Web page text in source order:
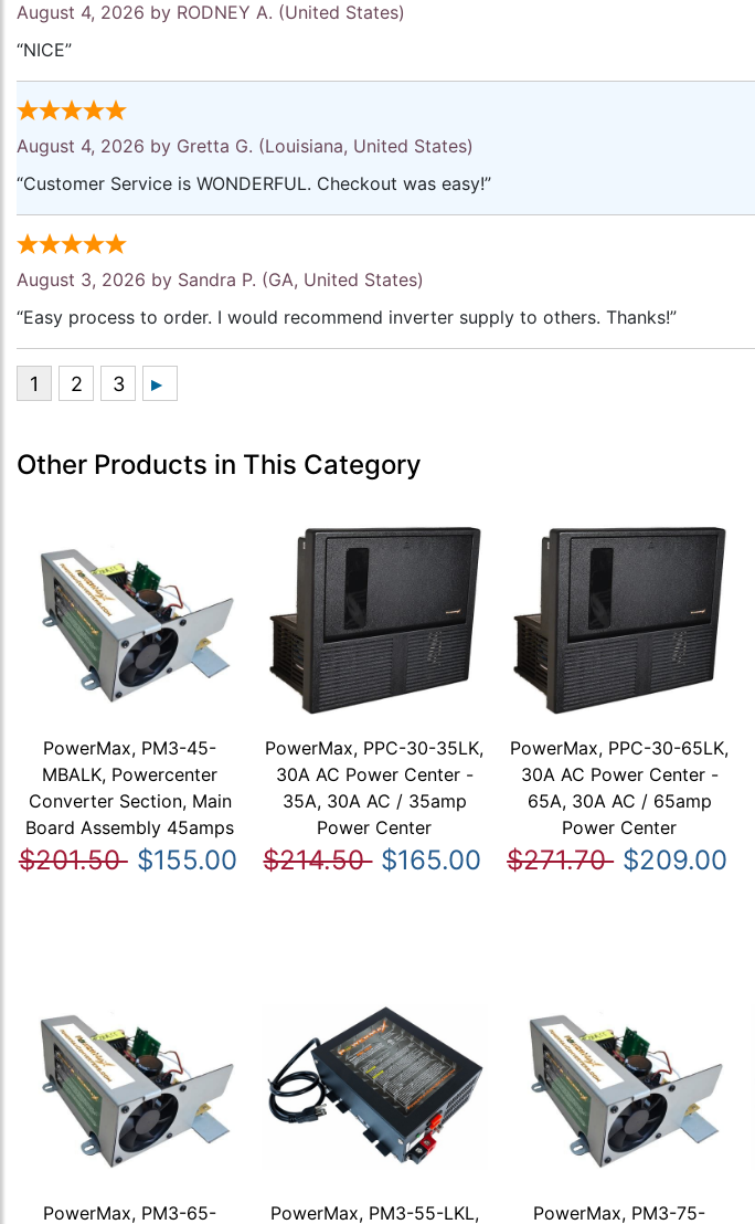
August 4, 2026 by RODNEY A. (United States)
“NICE”
August 4, 2026 by Gretta G. (Louisiana, United States)
“Customer Service is WONDERFUL. Checkout was easy!”
August 3, 2026 by Sandra P. (GA, United States)
“Easy process to order. I would recommend inverter supply to others. Thanks!”
Other Products in This Category
PowerMax, PM3-45-
MBALK, Powercenter
Converter Section, Main
Board Assembly 45amps
$201.50 $155.00
PowerMax, PPC-30-35LK,
30A AC Power Center -
35A, 30A AC / 35amp
Power Center
$214.50 $165.00
PowerMax, PPC-30-65LK,
30A AC Power Center -
65A, 30A AC / 65amp
Power Center
$271.70 $209.00
PowerMax, PM3-65- PowerMax, PM3-55-LKL, PowerMax, PM3-75-